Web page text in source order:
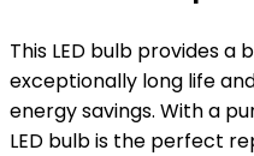
This LED bulb provides a
exceptionally long life
energy savings. With a
LED bulb is the perfect